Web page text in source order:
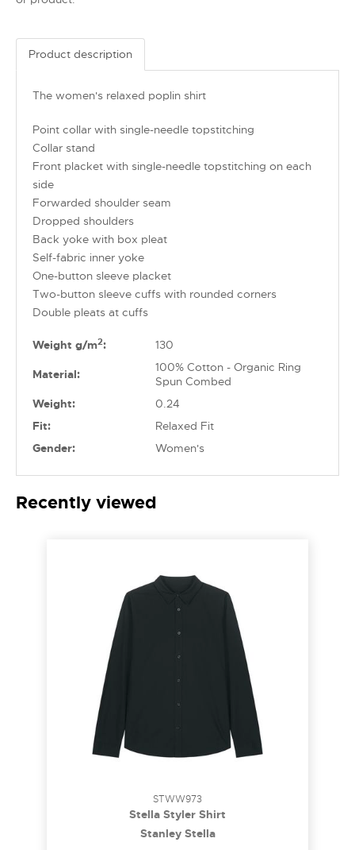
Product description
The women's relaxed poplin shirt
Point collar with single-needle topstitching
Collar stand
Front placket with single-needle topstitching on each
side
Forwarded shoulder seam
Dropped shoulders
Back yoke with box pleat
Self-fabric inner yoke
One-button sleeve placket
Two-button sleeve cuffs with rounded corners
Double pleats at cuffs
Weight g/m2: 130
Material:
100% Cotton - Organic Ring
Spun Combed
Weight:
0.24
Fit:
Relaxed Fit
Gender:
Women's
Recently viewed
STWW973
Stella Styler Shirt
Stanley Stella